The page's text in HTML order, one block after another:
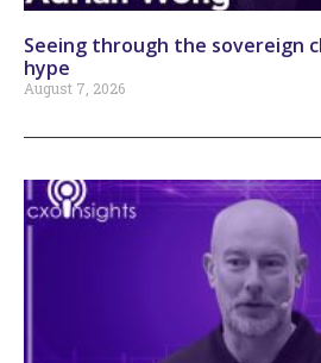
Seeing through the sovereign
hype
August 7, 2026